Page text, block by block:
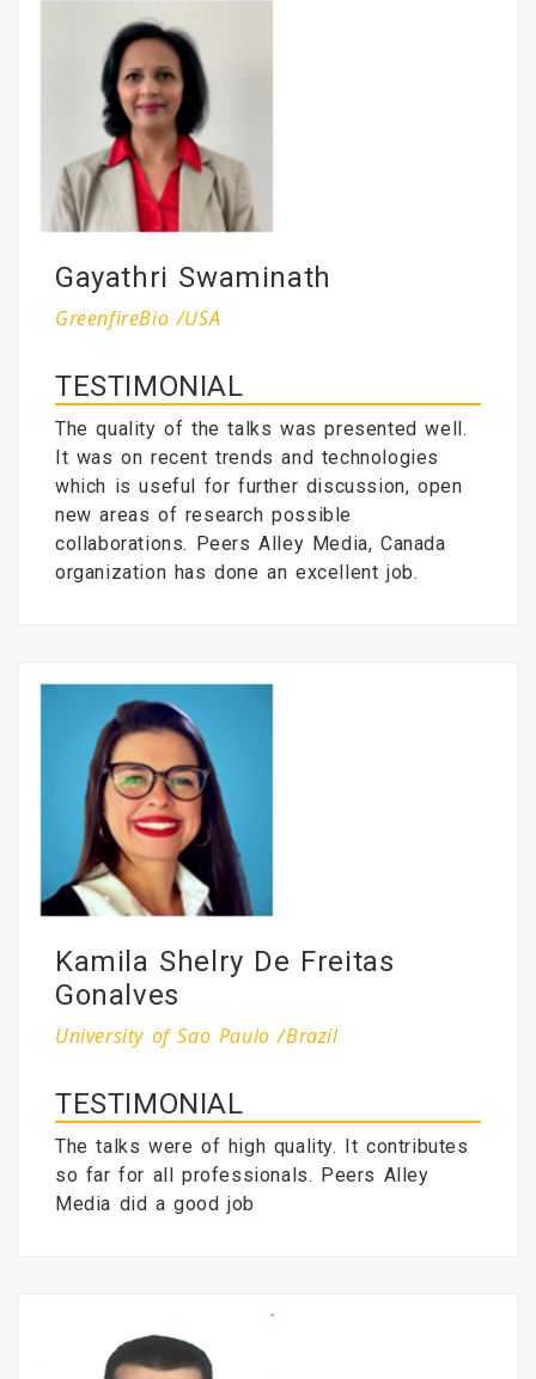
Gayathri Swaminath
GreenfireBio /USA
TESTIMONIAL
The quality of the talks was presented well.
It was on recent trends and technologies
which is useful for further discussion, open
new areas of research possible
collaborations. Peers Alley Media, Canada
organization has done an excellent job.
Kamila Shelry De Freitas
Gonalves
University of Sao Paulo /Brazil
TESTIMONIAL
The talks were of high quality. It contributes
so far for all professionals. Peers Alley
Media did a good job